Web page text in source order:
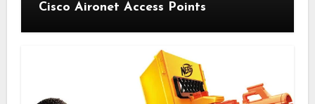
Cisco Aironet Access Points